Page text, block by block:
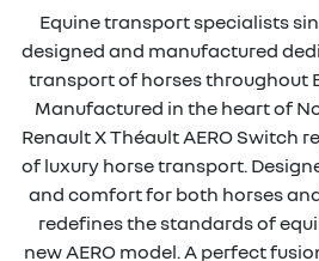
Equine transport specialists
designed and manufactured
transport of horses throughout
Manufactured in the heart of
Renault X Théault AERO Switch
of luxury horse transport.
and comfort for both horses
redefines the standards of
new AERO model. A perfect